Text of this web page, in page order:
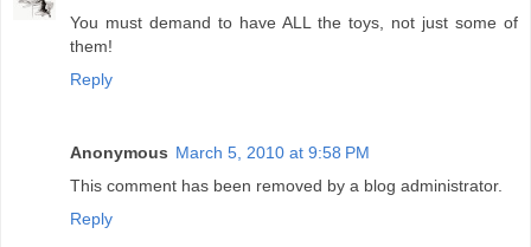
You must demand to have ALL the toys, not just some of
them!
Reply
Anonymous March 5, 2010 at 9:58 PM
This comment has been removed by a blog administrator.
Reply